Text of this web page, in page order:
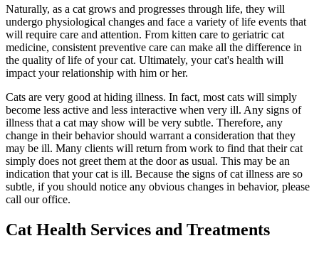
Naturally, as a cat grows and progresses through life, they will
undergo physiological changes and face a variety of life events that
will require care and attention. From kitten care to geriatric cat
medicine, consistent preventive care can make all the difference in
the quality of life of your cat. Ultimately, your cat's health will
impact your relationship with him or her.
Cats are very good at hiding illness. In fact, most cats will simply
become less active and less interactive when very ill. Any signs of
illness that a cat may show will be very subtle. Therefore, any
change in their behavior should warrant a consideration that they
may be ill. Many clients will return from work to find that their cat
simply does not greet them at the door as usual. This may be an
indication that your cat is ill. Because the signs of cat illness are so
subtle, if you should notice any obvious changes in behavior, please
call our office.
Cat Health Services and Treatments